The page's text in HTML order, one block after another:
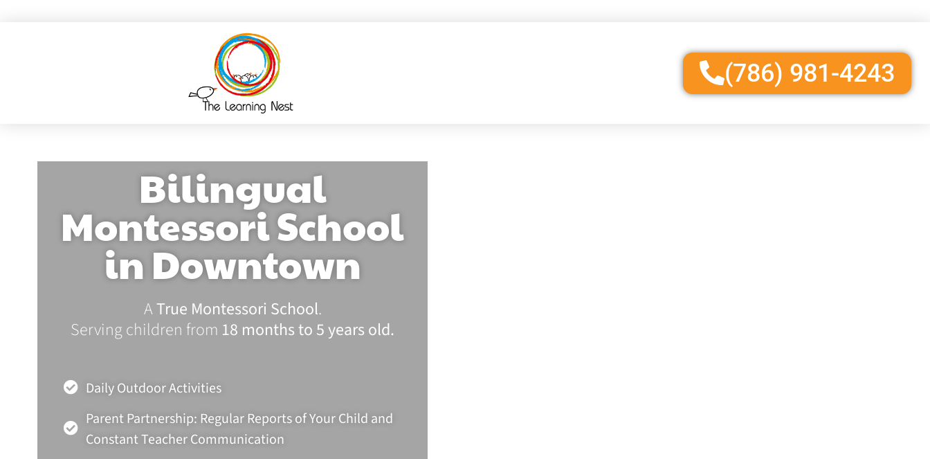
(786) 981-4243
Bilingual
Montessori School
in Downtown
ATrue Montessori School.
Serving children from 18 months to 5 years old.
Daily Outdoor Activities
Parent Partnership: Regular Reports of Your Child and
Constant Teacher Communication